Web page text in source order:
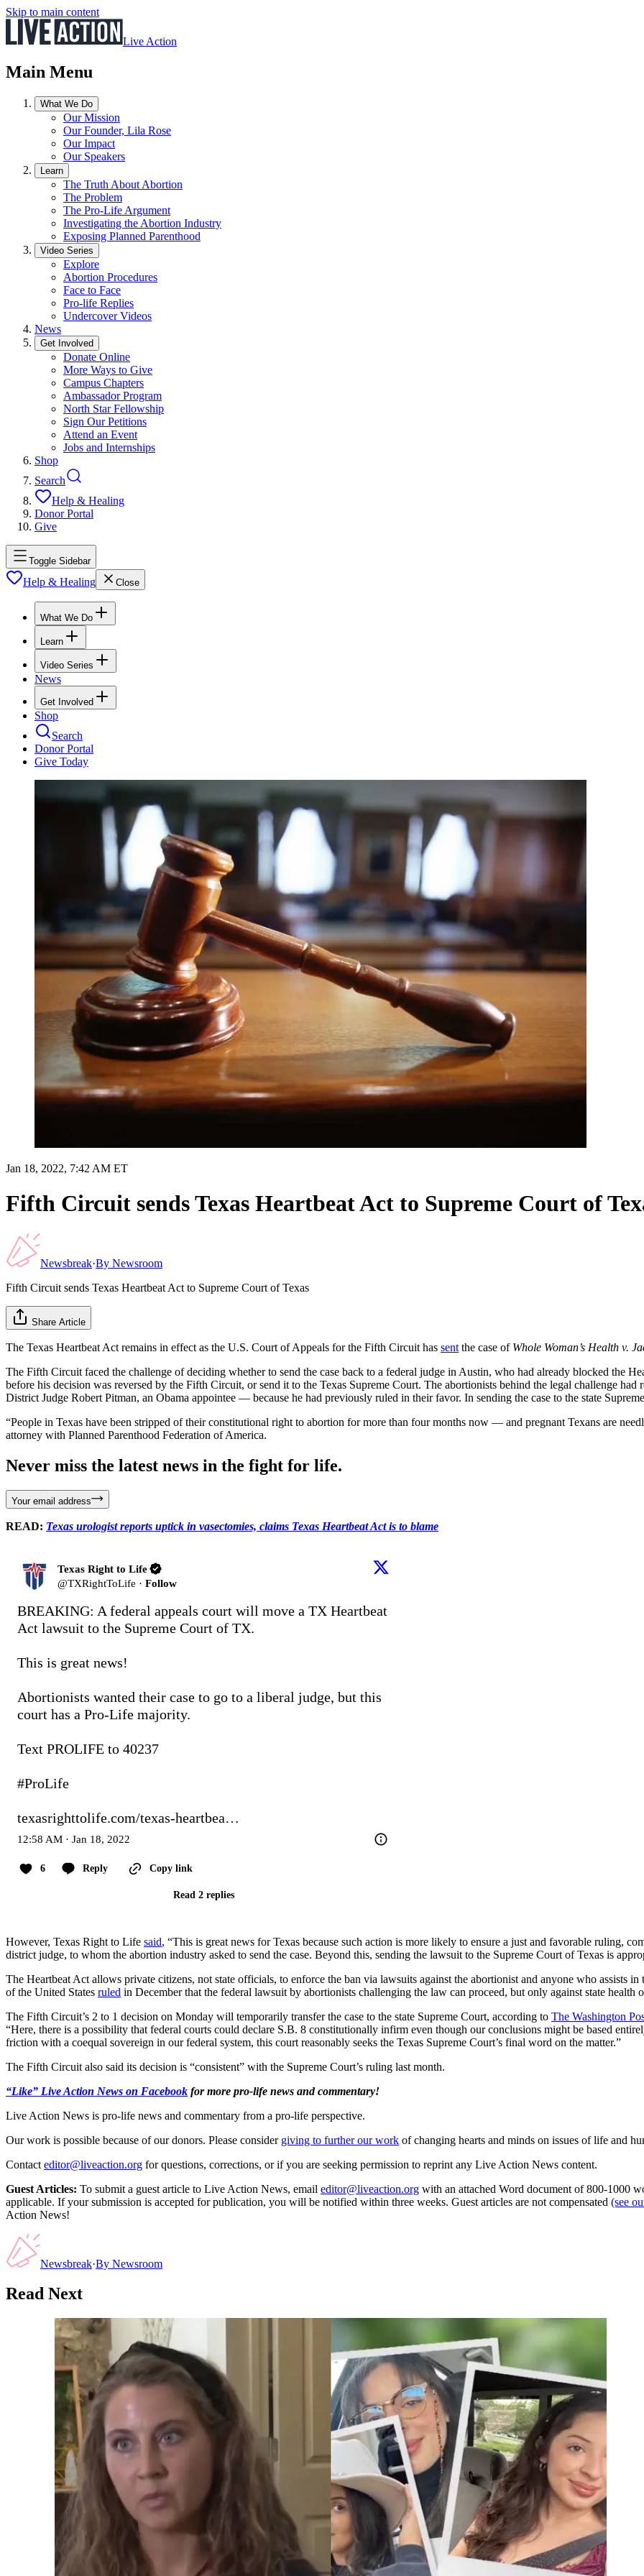
Skip to main content
Live Action
Main Menu
What We Do
Our Mission
Our Founder, Lila Rose
Our Impact
Our Speakers
Learn
The Truth About Abortion
The Problem
The Pro-Life Argument
Investigating the Abortion Industry
Exposing Planned Parenthood
Video Series
Explore
Abortion Procedures
Face to Face
Pro-life Replies
Undercover Videos
News
Get Involved
Donate Online
More Ways to Give
Campus Chapters
Ambassador Program
North Star Fellowship
Sign Our Petitions
Attend an Event
Jobs and Internships
Shop
Search
Help & Healing
Donor Portal
Give
Toggle Sidebar
Help & Healing Close
What We Do
Learn
Video Series
News
Get Involved
Shop
Search
Donor Portal
Give Today
Jan 18, 2022, 7:42 AM ET
Fifth Circuit sends Texas Heartbeat Act to Supreme Court of
Newsbreak·By Newsroom
Fifth Circuit sends Texas Heartbeat Act to Supreme Court of Texas
Share Article
The Texas Heartbeat Act remains in effect as the U.S. Court of Appeals for the Fifth Circuit has sent the case of Whole Woman’s Health v.
The Fifth Circuit faced the challenge of deciding whether to send the case back to a federal judge in Austin, who had already blocked the
before his decision was reversed by the Fifth Circuit, or send it to the Texas Supreme Court. The abortionists behind the legal challenge
District Judge Robert Pitman, an Obama appointee — because he had previously ruled in their favor. In sending the case to the state
“People in Texas have been stripped of their constitutional right to abortion for more than four months now — and pregnant Texans are
attorney with Planned Parenthood Federation of America.
Never miss the latest news in the fight for life.
Your email address
READ: Texas urologist reports uptick in vasectomies, claims Texas Heartbeat Act is to blame
Texas Right to Life
@TXRightToLife · Follow
BREAKING: A federal appeals court will move a TX Heartbeat
Act lawsuit to the Supreme Court of TX.
This is great news!
Abortionists wanted their case to go to a liberal judge, but this
court has a Pro-Life majority.
Text PROLIFE to 40237
#ProLife
texasrighttolife.com/texas-heartbea…
12:58 AM · Jan 18, 2022
6 Reply Copy link
Read 2 replies
However, Texas Right to Life said, “This is great news for Texas because such action is more likely to ensure a just and favorable ruling,
district judge, to whom the abortion industry asked to send the case. Beyond this, sending the lawsuit to the Supreme Court of Texas is
The Heartbeat Act allows private citizens, not state officials, to enforce the ban via lawsuits against the abortionist and anyone who assists
of the United States ruled in December that the federal lawsuit by abortionists challenging the law can proceed, but only against state health
The Fifth Circuit’s 2 to 1 decision on Monday will temporarily transfer the case to the state Supreme Court, according to The Washington
“Here, there is a possibility that federal courts could declare S.B. 8 constitutionally infirm even though our conclusions might be based
friction with a coequal sovereign in our federal system, this court reasonably seeks the Texas Supreme Court’s final word on the matter.”
The Fifth Circuit also said its decision is “consistent” with the Supreme Court’s ruling last month.
“Like” Live Action News on Facebook for more pro-life news and commentary!
Live Action News is pro-life news and commentary from a pro-life perspective.
Our work is possible because of our donors. Please consider giving to further our work of changing hearts and minds on issues of life and
Contact editor@liveaction.org for questions, corrections, or if you are seeking permission to reprint any Live Action News content.
Guest Articles: To submit a guest article to Live Action News, email editor@liveaction.org with an attached Word document of 800-1000
applicable. If your submission is accepted for publication, you will be notified within three weeks. Guest articles are not compensated (see
Action News!
Newsbreak·By Newsroom
Read Next